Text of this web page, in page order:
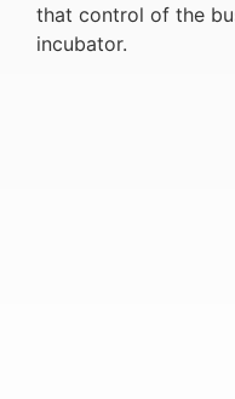
that control of the
incubator.